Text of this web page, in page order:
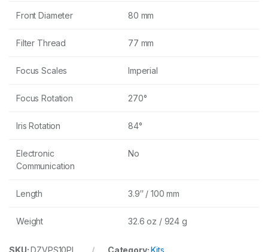
Front Diameter 80 mm
Filter Thread 77 mm
Focus Scales Imperial
Focus Rotation 270°
Iris Rotation 84°
Electronic
Communication
No
Length 3.9″ / 100 mm
Weight 32.6 oz / 924 g
SKU:DZVPS10PL Category:Kits